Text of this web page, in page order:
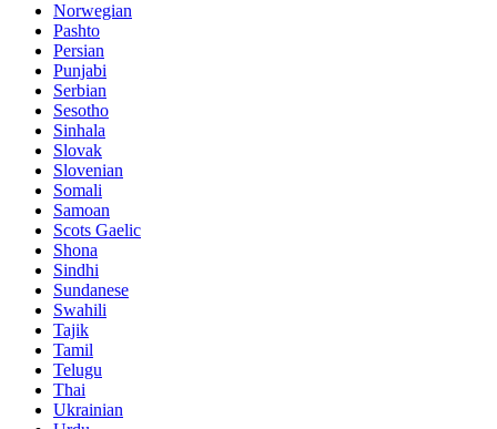
Norwegian
Pashto
Persian
Punjabi
Serbian
Sesotho
Sinhala
Slovak
Slovenian
Somali
Samoan
Scots Gaelic
Shona
Sindhi
Sundanese
Swahili
Tajik
Tamil
Telugu
Thai
Ukrainian